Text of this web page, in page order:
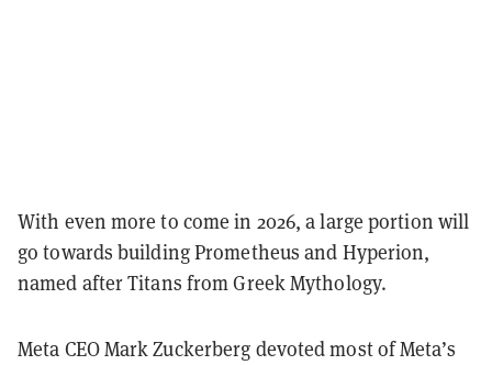
With even more to come in 2026, a large portion will
go towards building Prometheus and Hyperion,
named after Titans from Greek Mythology.
Meta CEO Mark Zuckerberg devoted most of Meta’s